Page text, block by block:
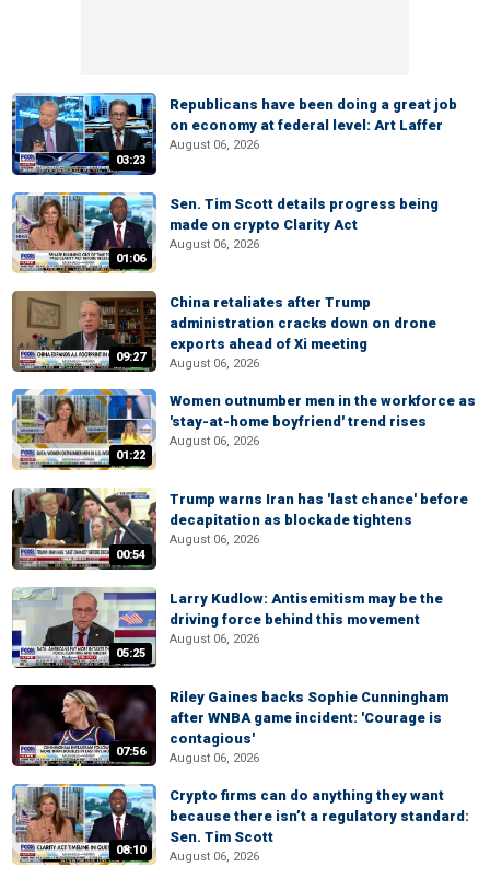
03:23
Republicans have been doing a great job
on economy at federal level: Art Laffer
August 06, 2026
01:06
Sen. Tim Scott details progress being
made on crypto Clarity Act
August 06, 2026
09:27
China retaliates after Trump
administration cracks down on drone
exports ahead of Xi meeting
August 06, 2026
01:22
Women outnumber men in the workforce as
'stay-at-home boyfriend' trend rises
August 06, 2026
00:54
Trump warns Iran has 'last chance' before
decapitation as blockade tightens
August 06, 2026
05:25
Larry Kudlow: Antisemitism may be the
driving force behind this movement
August 06, 2026
07:56
Riley Gaines backs Sophie Cunningham
after WNBA game incident: 'Courage is
contagious'
August 06, 2026
08:10
Crypto firms can do anything they want
because there isn’t a regulatory standard:
Sen. Tim Scott
August 06, 2026